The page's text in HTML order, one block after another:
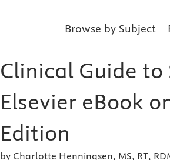
Browse by Subject
Clinical Guide to
Elsevier eBook
Edition
by Charlotte Henningsen, MS, RT,